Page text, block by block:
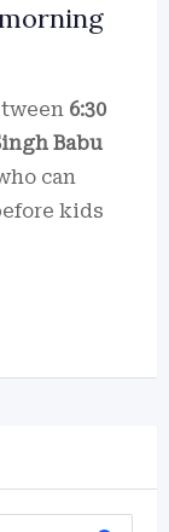
6:30
Babu
can
kids